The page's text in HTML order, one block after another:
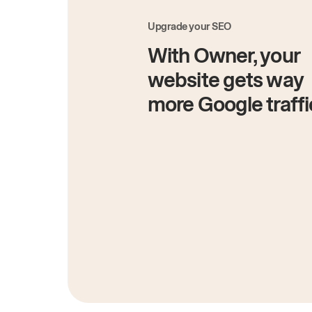
Upgrade your SEO
With Owner, your
website gets way
more Google